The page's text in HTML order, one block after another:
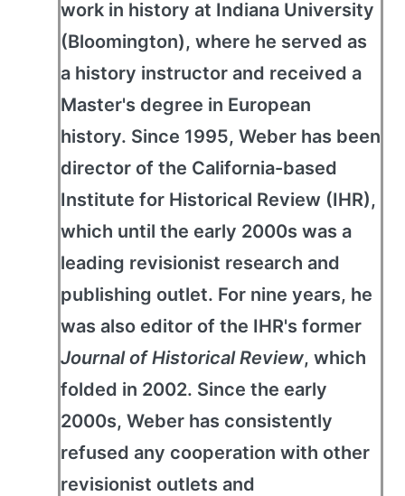
work in history at Indiana University
(Bloomington), where he served as
a history instructor and received a
Master's degree in European
history. Since 1995, Weber has been
director of the California-based
Institute for Historical Review (IHR),
which until the early 2000s was a
leading revisionist research and
publishing outlet. For nine years, he
was also editor of the IHR's former
Journal of Historical Review, which
folded in 2002. Since the early
2000s, Weber has consistently
refused any cooperation with other
revisionist outlets and